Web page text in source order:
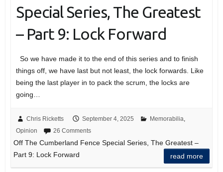
Special Series, The Greatest
– Part 9: Lock Forward
So we have made it to the end of this series and to finish
things off, we have last but not least, the lock forwards. Like
being the last player in to pack the scrum, the locks are
going…
Chris Ricketts September 4, 2025 Memorabilia,
Opinion
26 Comments
Off The Cumberland Fence Special Series, The Greatest –
Part 9: Lock Forward
read more